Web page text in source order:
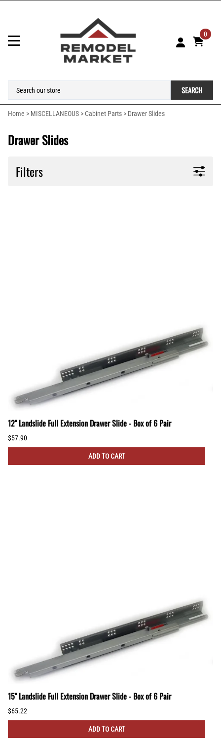
0
SEARCH
Home > MISCELLANEOUS > Cabinet Parts > Drawer Slides
Drawer Slides
Filters
12" Landslide Full Extension Drawer Slide - Box of 6 Pair
$57.90
ADD TO CART
15" Landslide Full Extension Drawer Slide - Box of 6 Pair
$65.22
ADD TO CART